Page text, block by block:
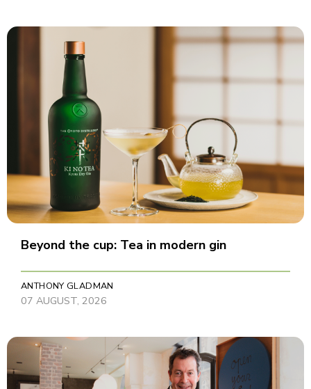
Beyond the cup: Tea in modern gin
ANTHONY GLADMAN
07 AUGUST, 2026